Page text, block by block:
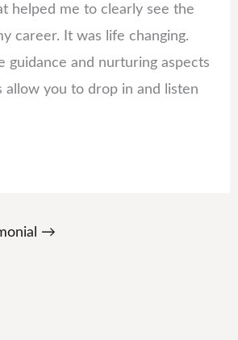
helped me to clearly see the
career. It was life changing.
guidance and nurturing aspects
allow you to drop in and listen
→